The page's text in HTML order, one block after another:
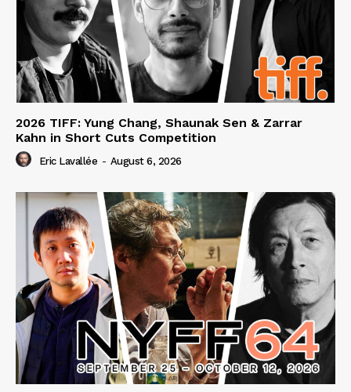
2026 TIFF: Yung Chang, Shaunak Sen & Zarrar
Kahn in Short Cuts Competition
Eric Lavallée - August 6, 2026